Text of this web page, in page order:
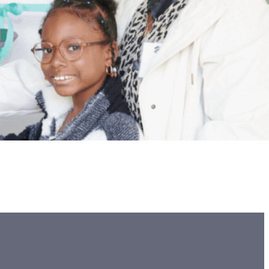
her son Quamir, who is disabled and uses a
have a ramp – forcing the family to carry Quamir up…